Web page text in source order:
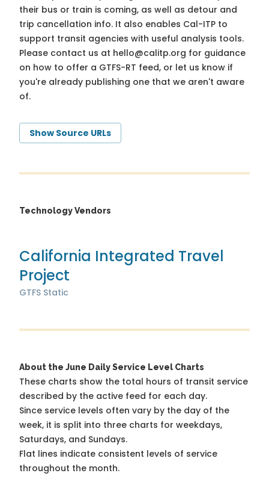
their bus or train is coming, as well as detour and
trip cancellation info. It also enables Cal-ITP to
support transit agencies with useful analysis tools.
Please contact us at hello@calitp.org for guidance
on how to offer a GTFS-RT feed, or let us know if
you're already publishing one that we aren't aware
of.
Show Source URLs
Technology Vendors
California Integrated Travel
Project
GTFS Static
About the June Daily Service Level Charts
These charts show the total hours of transit service
described by the active feed for each day.
Since service levels often vary by the day of the
week, it is split into three charts for weekdays,
Saturdays, and Sundays.
Flat lines indicate consistent levels of service
throughout the month.